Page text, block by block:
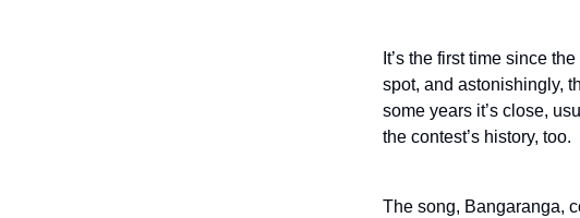
It’s the first time since
spot, and astonishingly,
some years it’s close,
the contest’s history, too.
The song, Bangaranga,